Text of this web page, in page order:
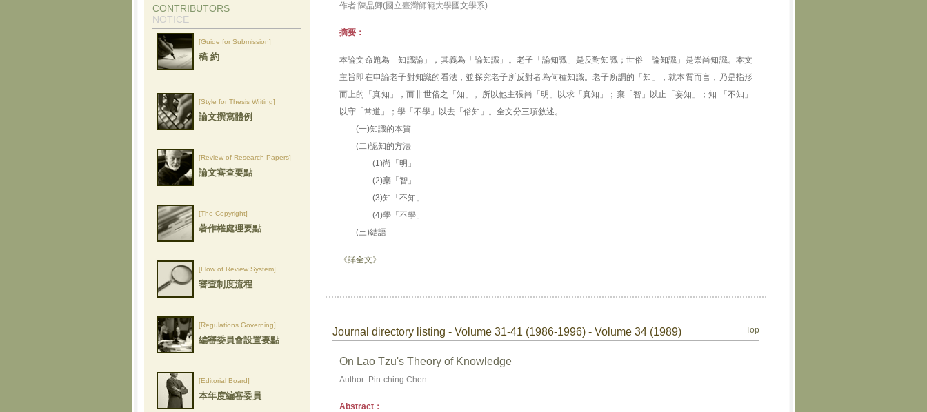
CONTRIBUTORS
NOTICE
[Guide for Submission]
稿 約
[Style for Thesis Writing]
論文撰寫體例
[Review of Research Papers]
論文審查要點
[The Copyright]
著作權處理要點
[Flow of Review System]
審查制度流程
[Regulations Governing]
編審委員會設置要點
[Editorial Board]
本年度編審委員
作者:陳品卿(國立臺灣師範大學國文學系)
摘要：
本論文命題為「知識論」，其義為「論知識」。老子「論知識」是反對知識；世俗「論知識」是崇尚知識。本文
主旨即在申論老子對知識的看法，並探究老子所反對者為何種知識。老子所謂的「知」，就本質而言，乃是指形
而上的「真知」，而非世俗之「知」。所以他主張尚「明」以求「真知」；棄「智」以止「妄知」；知 「不知」
以守「常道」；學「不學」以去「俗知」。全文分三項敘述。
(一)知識的本質
(二)認知的方法
(1)尚「明」
(2)棄「智」
(3)知「不知」
(4)學「不學」
(三)結語
《詳全文》
Journal directory listing - Volume 31-41 (1986-1996) - Volume 34 (1989) Top
On Lao Tzu's Theory of Knowledge
Author: Pin-ching Chen
Abstract：